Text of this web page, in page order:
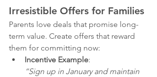
Irresistible Offers for Families
Parents love deals that promise long-
term value. Create offers that reward
them for committing now:
Incentive Example:
“Sign up in January and maintain